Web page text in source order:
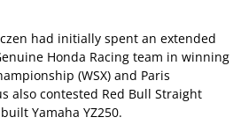
had initially spent an extended
Honda Racing team in winning
(WSX) and Paris
also contested Red Bull Straight
Yamaha YZ250.